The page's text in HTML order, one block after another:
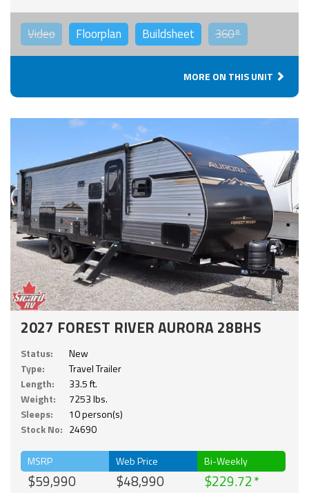
Video Floorplan Buildsheet 360°
MORE ON THIS UNIT
2027 FOREST RIVER AURORA 28BHS
Status:
New
Type:
Travel Trailer
Length:
33.5 ft.
Weight:
7253 lbs.
Sleeps:
10 person(s)
Stock No: 24690
MSRP
$59,990
Web Price
$48,990
Bi-Weekly
$229.72